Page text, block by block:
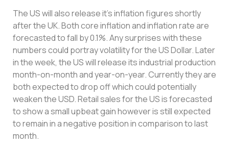
The US will also release it’s inflation figures shortly
after the UK. Both core inflation and inflation rate are
forecasted to fall by 0.1%. Any surprises with these
numbers could portray volatility for the US Dollar. Later
in the week, the US will release its industrial production
month-on-month and year-on-year. Currently they are
both expected to drop off which could potentially
weaken the USD. Retail sales for the US is forecasted
to show a small upbeat gain however is still expected
to remain in a negative position in comparison to last
month.